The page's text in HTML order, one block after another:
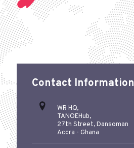
Contact Information
WR HQ,
TANOEHub,
27th Street, Dansoman
Accra - Ghana